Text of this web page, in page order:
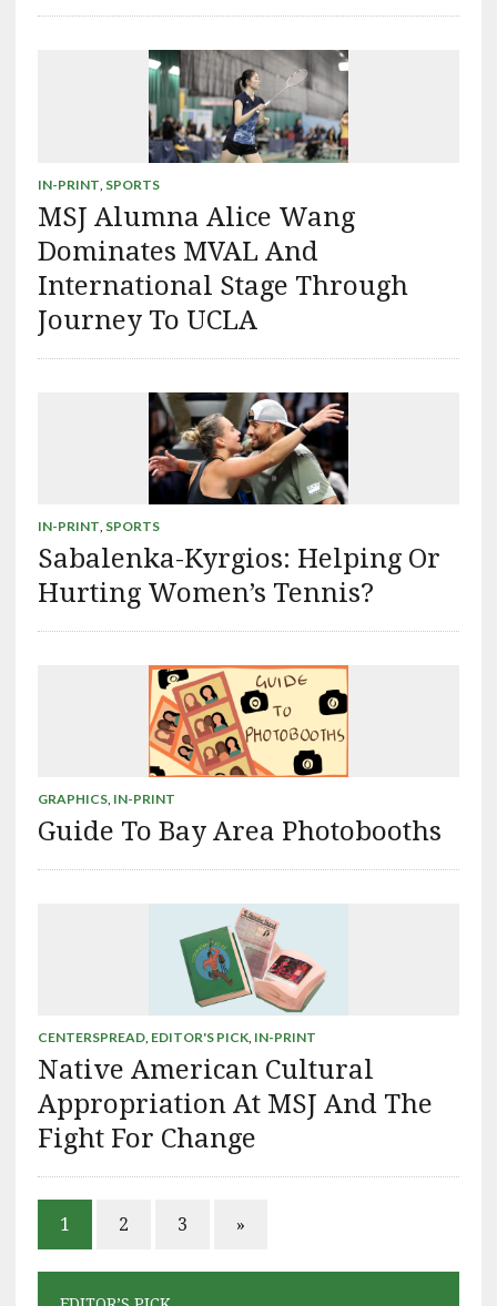
IN-PRINT SPORTS
MSJ Alumna Alice Wang
Dominates MVAL And
International Stage Through
Journey To UCLA
IN-PRINT SPORTS
Sabalenka-Kyrgios: Helping Or
Hurting Women’s Tennis?
GRAPHICS, IN-PRINT
Guide To Bay Area Photobooths
CENTERSPREAD, EDITOR'S PICK, IN-PRINT
Native American Cultural
Appropriation At MSJ And The
Fight For Change
1 2 3 »